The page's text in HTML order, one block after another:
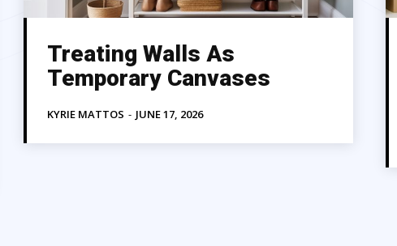
Treating Walls As
Temporary Canvases
KYRIE MATTOS - JUNE 17, 2026